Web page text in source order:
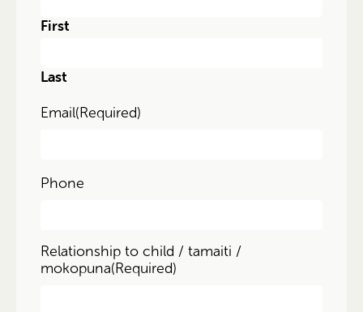
First
Last
Email(Required)
Phone
Relationship to child / tamaiti /
mokopuna(Required)